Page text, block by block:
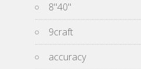
8''40''
9craft
accuracy